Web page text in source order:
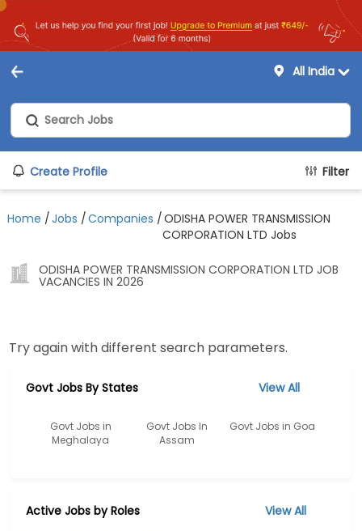
All India
Create Profile Filter
Home /Jobs /Companies /ODISHA POWER TRANSMISSION
CORPORATION LTD Jobs
ODISHA POWER TRANSMISSION CORPORATION LTD JOB
VACANCIES IN 2026
Try again with different search parameters.
Govt Jobs By States View All
Govt Jobs in
Meghalaya
Govt Jobs In
Assam
Govt Jobs in Goa
Active Jobs by Roles View All